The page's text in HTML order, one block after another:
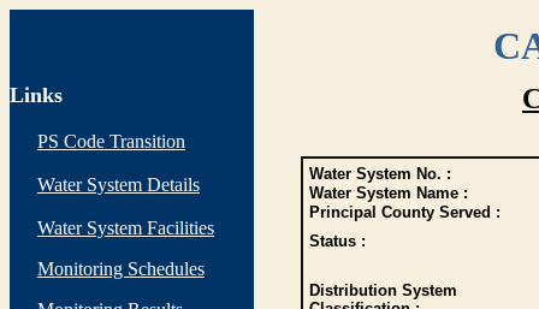
Links
PS Code Transition
Water System Details
Water System Facilities
Monitoring Schedules
Water System No. :
Water System Name :
Principal County Served :
Status :
Distribution System